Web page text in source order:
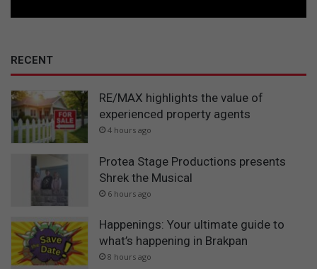
RECENT
RE/MAX highlights the value of
experienced property agents
4 hours ago
Protea Stage Productions presents
Shrek the Musical
6 hours ago
Happenings: Your ultimate guide to
what’s happening in Brakpan
8 hours ago